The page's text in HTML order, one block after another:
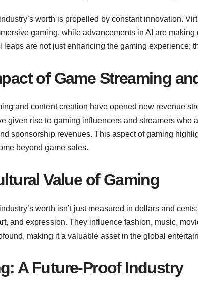
worth is propelled by constant innovation.
gaming, while advancements in AI are
leaps are not just enhancing the gaming experience;
of Game Streaming
and content creation have opened new revenue
given rise to gaming influencers and streamers who
sponsorship revenues. This aspect of gaming
beyond game sales.
Value of Gaming
worth isn’t just measured in dollars and
and expression. They influence fashion, music,
making it a valuable asset in the global
A Future-Proof Industry